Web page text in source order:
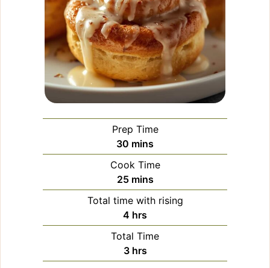
Prep Time
30 minutes
mins
Cook Time
25minutes
mins
Total time with rising
4 hours
hrs
Total Time
3hours
hrs